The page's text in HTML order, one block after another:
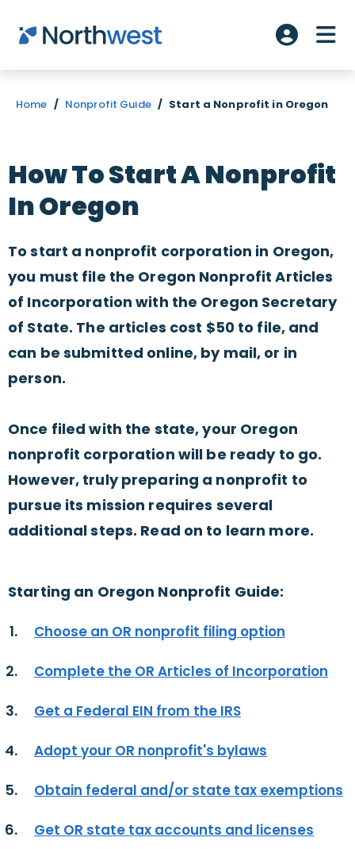
Skip to main content
Account
Home / Nonprofit Guide / Start a Nonprofit in Oregon
How To Start A Nonprofit
In Oregon
To start a nonprofit corporation in Oregon,
you must file the Oregon Nonprofit Articles
of Incorporation with the Oregon Secretary
of State. The articles cost $50 to file, and
can be submitted online, by mail, or in
person.
Once filed with the state, your Oregon
nonprofit corporation will be ready to go.
However, truly preparing a nonprofit to
pursue its mission requires several
additional steps. Read on to learn more.
Starting an Oregon Nonprofit Guide:
Choose an OR nonprofit filing option
Complete the OR Articles of Incorporation
Get a Federal EIN from the IRS
Adopt your OR nonprofit's bylaws
Obtain federal and/or state tax exemptions
Get OR state tax accounts and licenses